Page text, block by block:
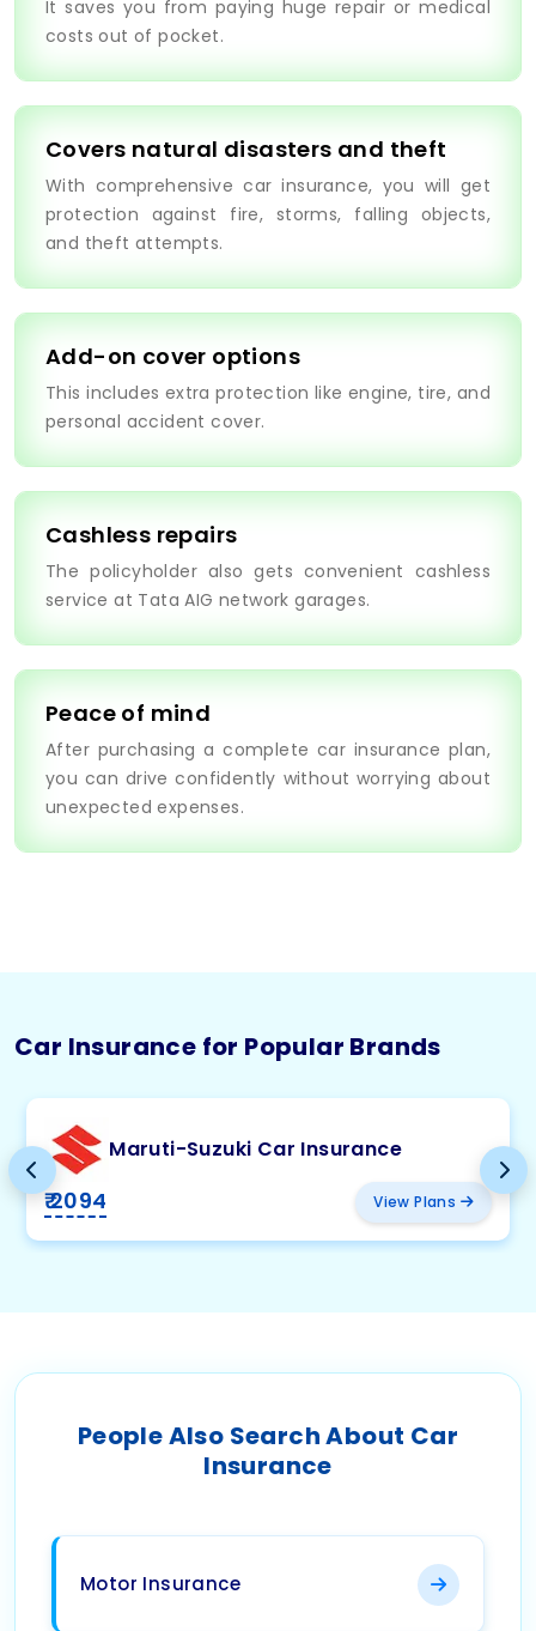
It saves you from paying huge repair or medical
costs out of pocket.
Covers natural disasters and theft
With comprehensive car insurance, you will get
protection against fire, storms, falling objects,
and theft attempts.
Add-on cover options
This includes extra protection like engine, tire, and
personal accident cover.
Cashless repairs
The policyholder also gets convenient cashless
service at Tata AIG network garages.
Peace of mind
After purchasing a complete car insurance plan,
you can drive confidently without worrying about
unexpected expenses.
Car Insurance for Popular Brands
Maruti-Suzuki Car Insurance
₹ 2094 View Plans
People Also Search About Car
Insurance
Motor Insurance